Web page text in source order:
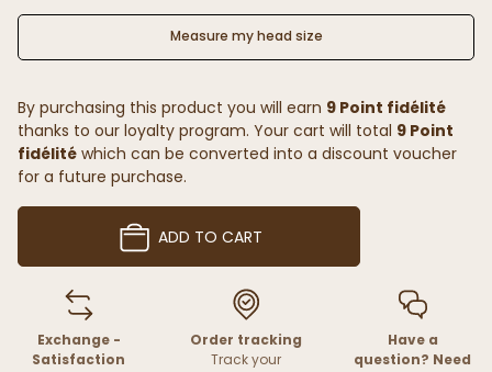
Measure my head size
By purchasing this product you will earn 9 Point fidélité
thanks to our loyalty program. Your cart will total 9 Point
fidélité which can be converted into a discount voucher
for a future purchase.
ADD TO CART
Exchange -
Satisfaction
Order tracking
Track your
Have a
question? Need